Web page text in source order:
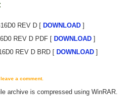
REV D [ DOWNLOAD ]
REV D PDF [ DOWNLOAD ]
REV D BRD [ DOWNLOAD]
a comment.
archive is compressed using WinRAR.